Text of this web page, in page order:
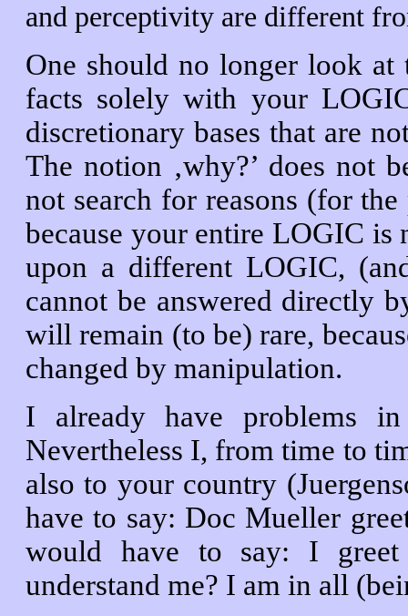
and perceptivity are different
One should no longer look
facts solely with your
discretionary bases that are
The notion ‚why?’ does not
not search for reasons (for
because your entire LOGIC is
upon a different LOGIC,
cannot be answered directly
will remain (to be) rare,
changed by manipulation.
I already have problems
Nevertheless I, from time to
also to your country
have to say: Doc Mueller
would have to say: I
understand me? I am in all